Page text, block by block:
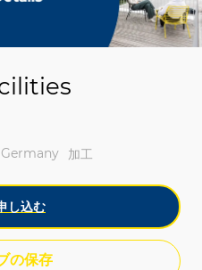
カテゴリ
加工
し込む
の保存